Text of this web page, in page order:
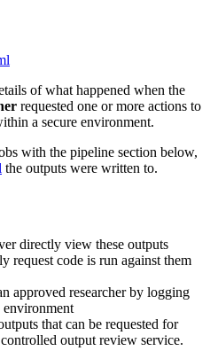
of what happened when the
requested one or more actions to
a secure environment.
with the pipeline section below,
the outputs were written to.
directly view these outputs
request code is run against them
approved researcher by logging
that can be requested for
output review service.